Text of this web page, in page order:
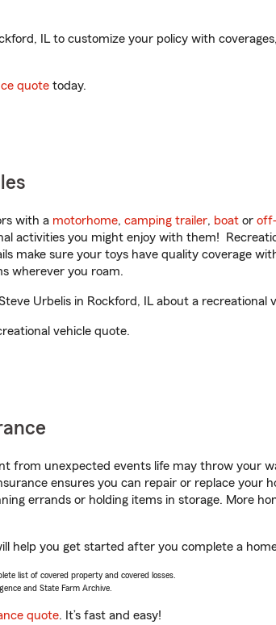
IL to customize your policy with
quote today.
with a motorhome, camping trailer, boat or
activities you might enjoy with them!
make sure your toys have quality coverage
wherever you roam.
Urbelis in Rockford, IL about a recreational
vehicle quote.
from unexpected events life may throw your
ensures you can repair or replace your
errands or holding items in storage. More
help you get started after you complete a
list of covered property and covered losses.
and State Farm Archive.
quote. It’s fast and easy!